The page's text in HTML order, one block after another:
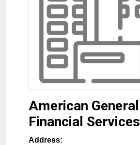
American General
Financial Services
Address: